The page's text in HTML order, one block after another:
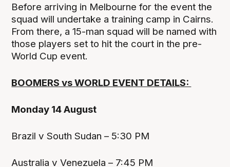
Before arriving in Melbourne for the event the
squad will undertake a training camp in Cairns.
From there, a 15-man squad will be named with
those players set to hit the court in the pre-
World Cup event.
BOOMERS vs WORLD EVENT DETAILS:
Monday 14 August
Brazil v South Sudan – 5:30 PM
Australia v Venezuela – 7:45 PM